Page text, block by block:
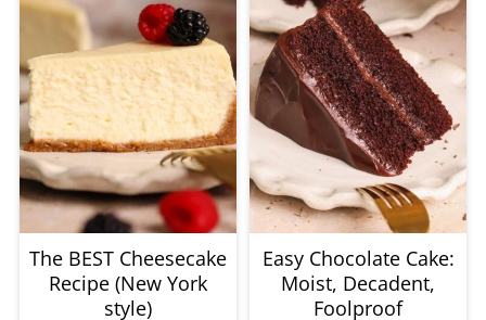
The BEST Cheesecake
Recipe (New York
style)
Easy Chocolate Cake:
Moist, Decadent,
Foolproof